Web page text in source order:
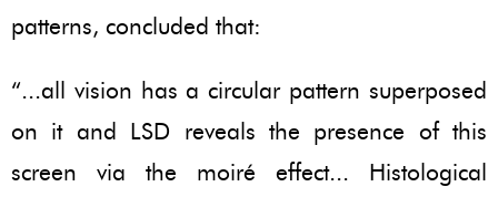
patterns, concluded that:
“...all vision has a circular pattern superposed
on it and LSD reveals the presence of this
screen via the moiré effect... Histological